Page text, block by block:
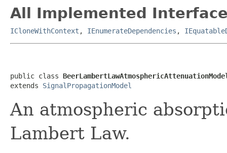
All Implemented
ICloneWithContext , IEnumerateDependencies ,
public class
extends SignalPropagationModel
An atmospheric
Lambert Law.